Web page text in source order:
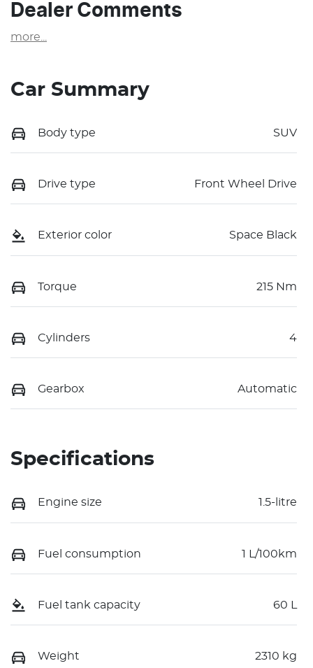
Dealer Comments
more
Car Summary
Body type SUV
Drive type Front Wheel Drive
Exterior color Space Black
Torque 215 Nm
Cylinders 4
Gearbox Automatic
Specifications
Engine size 1.5-litre
Fuel consumption 1 L/100km
Fuel tank capacity 60 L
Weight 2310 kg